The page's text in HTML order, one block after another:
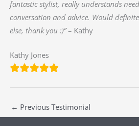
fantastic stylist, really understands
conversation and advice. Would
else, thank you :)”– Kathy
Kathy Jones
← Previous Testimonial